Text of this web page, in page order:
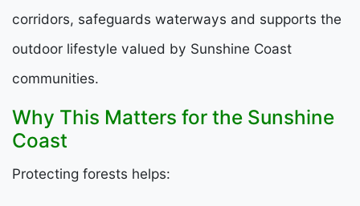
corridors, safeguards waterways and supports the
outdoor lifestyle valued by Sunshine Coast
communities.
Why This Matters for the Sunshine
Coast
Protecting forests helps: